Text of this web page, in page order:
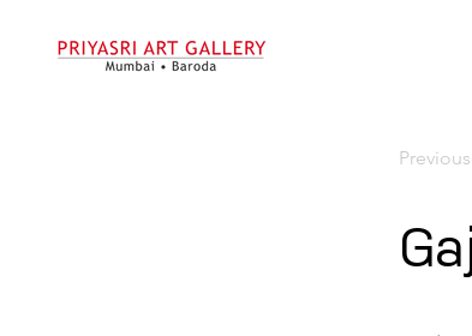
Previous